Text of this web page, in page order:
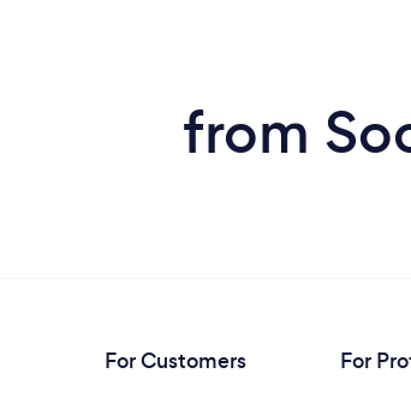
from
For Customers
For